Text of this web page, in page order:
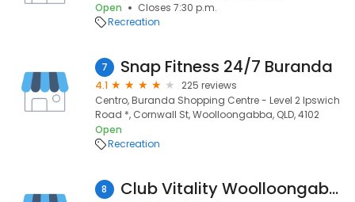
Open
Closes 7:30 p.m.
Recreation
7 Snap Fitness 24/7 Buranda
4.1
225 reviews
Centro, Buranda Shopping Centre - Level 2 Ipswich
Road *, Cornwall St, Woolloongabba, QLD, 4102
Open
Recreation
8 Club Vitality Woolloongabba